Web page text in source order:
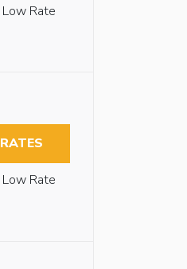
Low Rate
Low Rate